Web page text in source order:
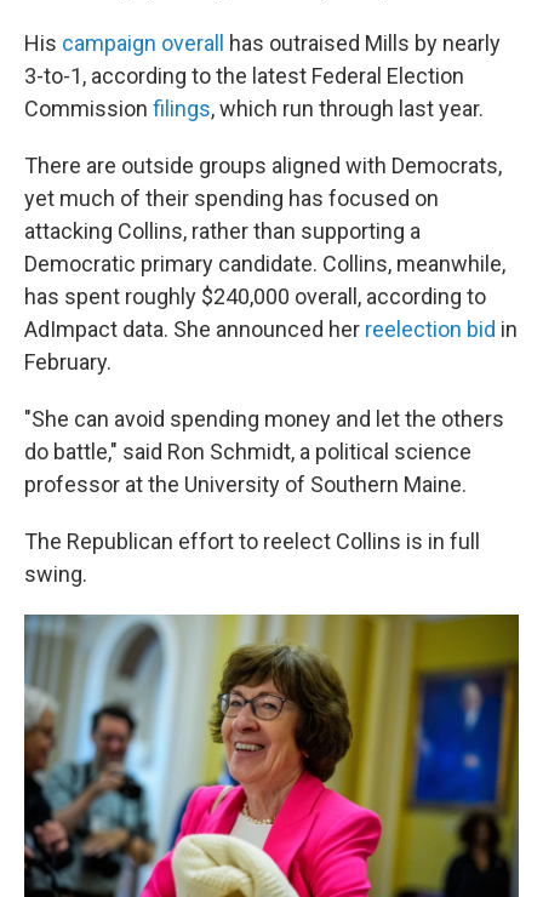
His campaign overall has outraised Mills by nearly
3-to-1, according to the latest Federal Election
Commission filings, which run through last year.
There are outside groups aligned with Democrats,
yet much of their spending has focused on
attacking Collins, rather than supporting a
Democratic primary candidate. Collins, meanwhile,
has spent roughly $240,000 overall, according to
AdImpact data. She announced her reelection bid in
February.
"She can avoid spending money and let the others
do battle," said Ron Schmidt, a political science
professor at the University of Southern Maine.
The Republican effort to reelect Collins is in full
swing.